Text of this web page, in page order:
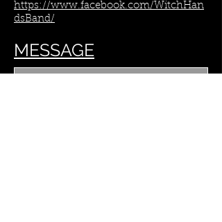
https://www.facebook.com/WitchHan
dsBand/
MESSAGE